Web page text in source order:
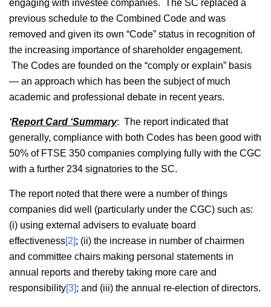
engaging with investee companies. The SC replaced a
previous schedule to the Combined Code and was
removed and given its own “Code” status in recognition of
the increasing importance of shareholder engagement.
The Codes are founded on the “comply or explain” basis
— an approach which has been the subject of much
academic and professional debate in recent years.
‘Report Card ‘Summary: The report indicated that
generally, compliance with both Codes has been good with
50% of FTSE 350 companies complying fully with the CGC
with a further 234 signatories to the SC.
The report noted that there were a number of things
companies did well (particularly under the CGC) such as:
(i) using external advisers to evaluate board
effectiveness[2]; (ii) the increase in number of chairmen
and committee chairs making personal statements in
annual reports and thereby taking more care and
responsibility[3]; and (iii) the annual re-election of directors.